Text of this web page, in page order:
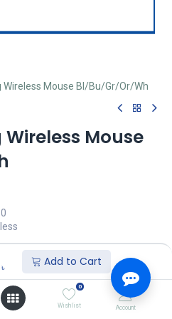
৳ Add to Cart
0
Wishlist Account
Wireless Mouse Bl/Bu/Gr/Or/Wh
Wireless Mouse